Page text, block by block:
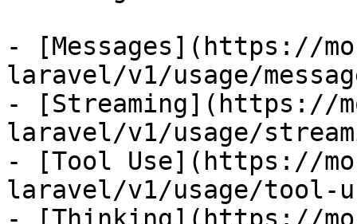
- [Messages](https://
laravel/v1/usage/
- [Streaming](https://
laravel/v1/usage/
- [Tool Use](https://
laravel/v1/usage/tool-